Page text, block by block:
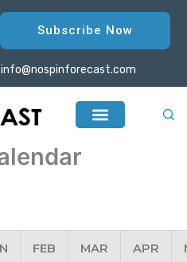
Subscribe Now
info@nospinforecast.com
FEB MAR APR